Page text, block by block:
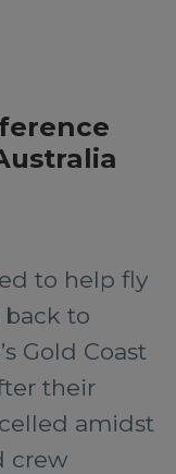
to help fly
back to
Gold Coast
their
amidst
crew